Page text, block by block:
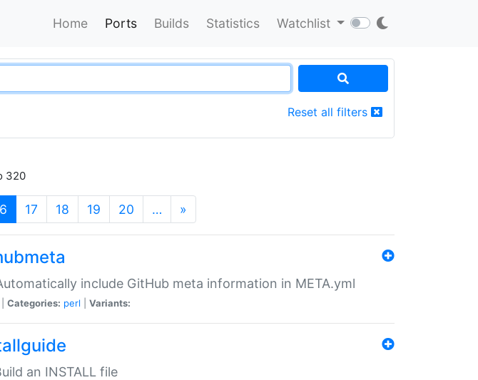
Home Ports Builds Statistics Watchlist
Reset all filters
320
(current)
17 18 19 20 … »
include GitHub meta information in META.yml
Categories: perl Variants:
an INSTALL file